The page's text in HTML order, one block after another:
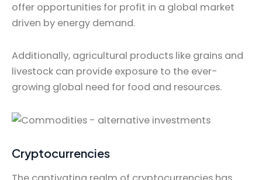
offer opportunities for profit in a global market
driven by energy demand.
Additionally, agricultural products like grains and
livestock can provide exposure to the ever-
growing global need for food and resources.
Cryptocurrencies